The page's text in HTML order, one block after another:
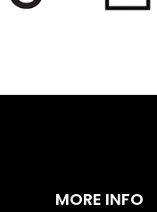
MORE INFO